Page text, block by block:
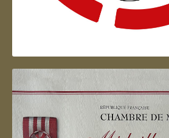
Artisan d'Alsace